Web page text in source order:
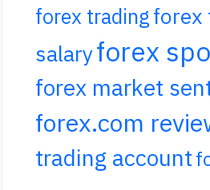
forex tradingforex
salaryforex
forex market
forex.com
trading account